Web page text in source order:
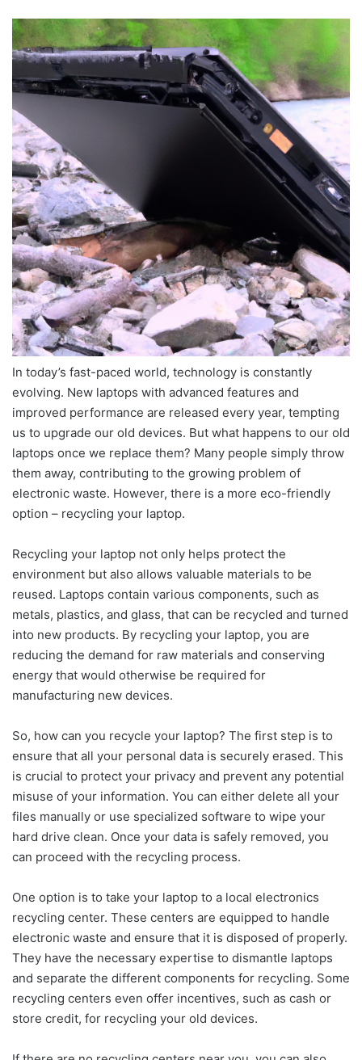
In today’s fast-paced world, technology is constantly
evolving. New laptops with advanced features and
improved performance are released every year, tempting
us to upgrade our old devices. But what happens to our old
laptops once we replace them? Many people simply throw
them away, contributing to the growing problem of
electronic waste. However, there is a more eco-friendly
option – recycling your laptop.
Recycling your laptop not only helps protect the
environment but also allows valuable materials to be
reused. Laptops contain various components, such as
metals, plastics, and glass, that can be recycled and turned
into new products. By recycling your laptop, you are
reducing the demand for raw materials and conserving
energy that would otherwise be required for
manufacturing new devices.
So, how can you recycle your laptop? The first step is to
ensure that all your personal data is securely erased. This
is crucial to protect your privacy and prevent any potential
misuse of your information. You can either delete all your
files manually or use specialized software to wipe your
hard drive clean. Once your data is safely removed, you
can proceed with the recycling process.
One option is to take your laptop to a local electronics
recycling center. These centers are equipped to handle
electronic waste and ensure that it is disposed of properly.
They have the necessary expertise to dismantle laptops
and separate the different components for recycling. Some
recycling centers even offer incentives, such as cash or
store credit, for recycling your old devices.